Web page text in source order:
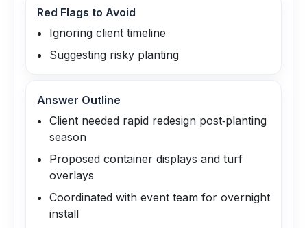
Red Flags to Avoid
Ignoring client timeline
Suggesting risky planting
Answer Outline
Client needed rapid redesign post‑planting
season
Proposed container displays and turf
overlays
Coordinated with event team for overnight
install